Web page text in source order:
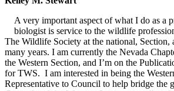
A very important aspect of what I do as a
biologist is service to the wildlife
The Wildlife Society at the national, Section,
many years. I am currently the Nevada
the Western Section, and I’m on the
for TWS. I am interested in being the
Representative to Council to help bridge the